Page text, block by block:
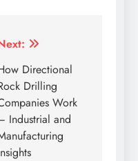
Directional
Drilling
Work
Industrial and